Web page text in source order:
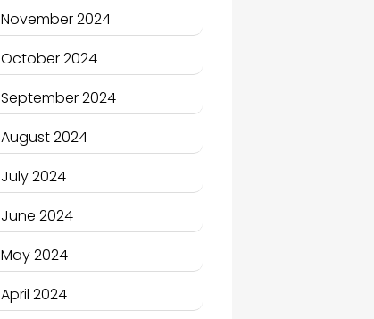
Children's Amusement
November 2024
October 2024
September 2024
August 2024
July 2024
June 2024
May 2024
April 2024